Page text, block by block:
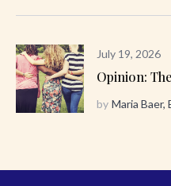
July 19, 2026
Opinion:
by Maria Baer,